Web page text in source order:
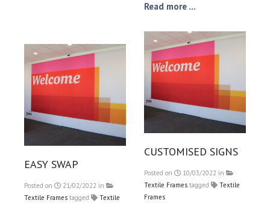
Read more ...
CUSTOMISED SIGNS
Posted on 10/03/2022 in
Textile Frames tagged
Textile
Frames
EASY SWAP
Posted on 21/02/2022 in
Textile Frames tagged
Textile